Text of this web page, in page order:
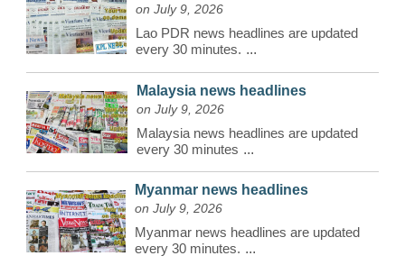
on July 9, 2026
Lao PDR news headlines are updated
every 30 minutes. ...
Malaysia news headlines
on July 9, 2026
Malaysia news headlines are updated
every 30 minutes ...
Myanmar news headlines
on July 9, 2026
Myanmar news headlines are updated
every 30 minutes. ...